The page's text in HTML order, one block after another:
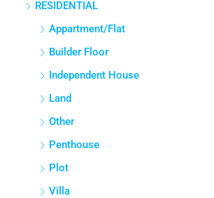
3 3 1380
RESIDENTIAL
Appartment/Flat
Builder Floor
Independent House
Land
Other
Penthouse
Plot
Villa